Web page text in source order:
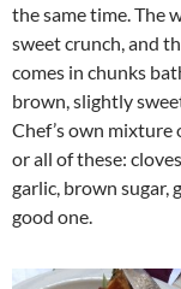
the same time. The
sweet crunch, and
comes in chunks
brown, slightly
Chef’s own mixture
or all of these:
garlic, brown sugar,
good one.